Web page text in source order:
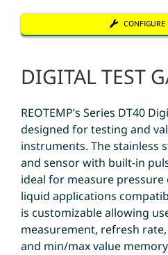
DIGITAL TEST
REOTEMP’s Series DT40
designed for testing and
instruments. The stainless
and sensor with built-in
ideal for measure
liquid applications
is customizable allowing
measurement, refresh
and min/max value